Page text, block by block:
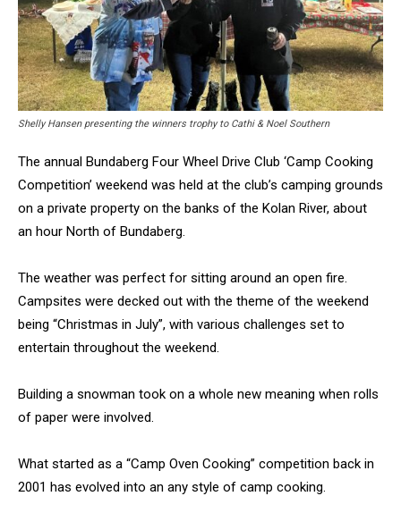
Shelly Hansen presenting the winners trophy to Cathi & Noel Southern
The annual Bundaberg Four Wheel Drive Club ‘Camp Cooking
Competition’ weekend was held at the club’s camping grounds
on a private property on the banks of the Kolan River, about
an hour North of Bundaberg.
The weather was perfect for sitting around an open fire.
Campsites were decked out with the theme of the weekend
being “Christmas in July”, with various challenges set to
entertain throughout the weekend.
Building a snowman took on a whole new meaning when rolls
of paper were involved.
What started as a “Camp Oven Cooking” competition back in
2001 has evolved into an any style of camp cooking.